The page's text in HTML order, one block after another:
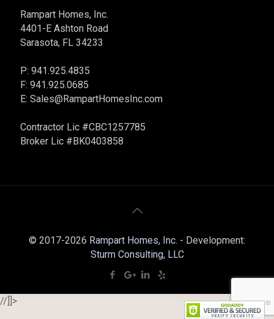
Rampart Homes, Inc.
4401-E Ashton Road
Sarasota, FL 34233
P: 941.925.4835
F: 941.925.0685
E: Sales@RampartHomesInc.com
Contractor Lic #CBC1257785
Broker Lic #BK0403858
© 2017-2026 Rampart Homes, Inc. - Development:
Sturm Consulting, LLC
//]]>